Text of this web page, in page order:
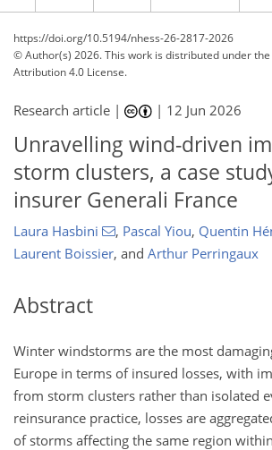
https://doi.org/10.5194/nhess-26-2817-2026
© Author(s) 2026. This work is distributed under
Attribution 4.0 License.
Research article | | 12 Jun 2026
Unravelling wind-driven
storm clusters, a case
insurer Generali France
Laura Hasbini , Pascal Yiou, Quentin
Laurent Boissier, and Arthur Perringaux
Abstract
Winter windstorms are the most
Europe in terms of insured losses, with
from storm clusters rather than isolated
reinsurance practice, losses are
of storms affecting the same region